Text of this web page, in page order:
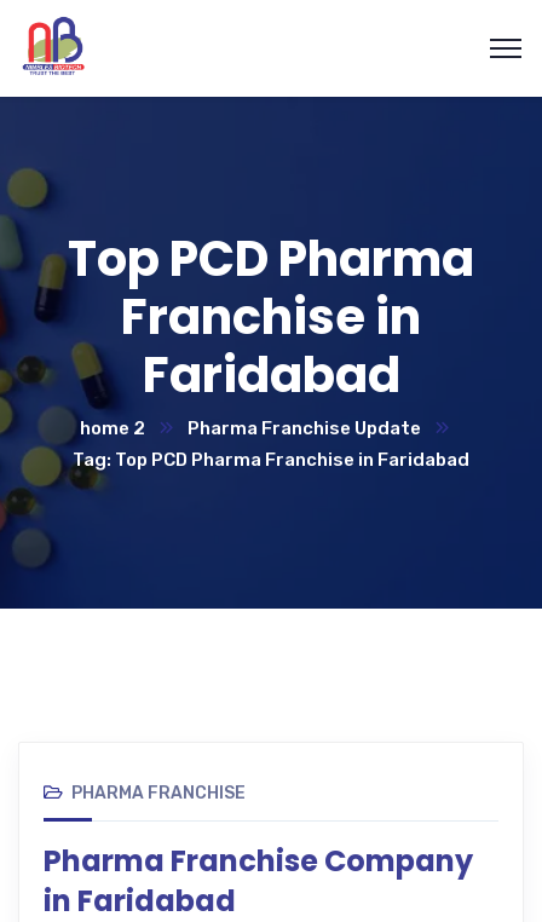
Top PCD Pharma
Franchise in
Faridabad
home 2
Pharma Franchise Update
Tag: Top PCD Pharma Franchise in Faridabad
PHARMA FRANCHISE
Pharma Franchise Company
in Faridabad